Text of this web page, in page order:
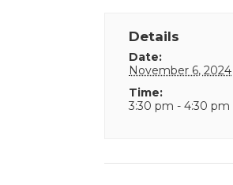
Details
Date:
November 6, 2024
Time:
3:30 pm - 4:30 pm